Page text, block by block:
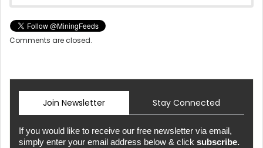
Comments are closed.
Join Newsletter Stay Connected
If you would like to receive our free newsletter via email,
simply enter your email address below & click subscribe.